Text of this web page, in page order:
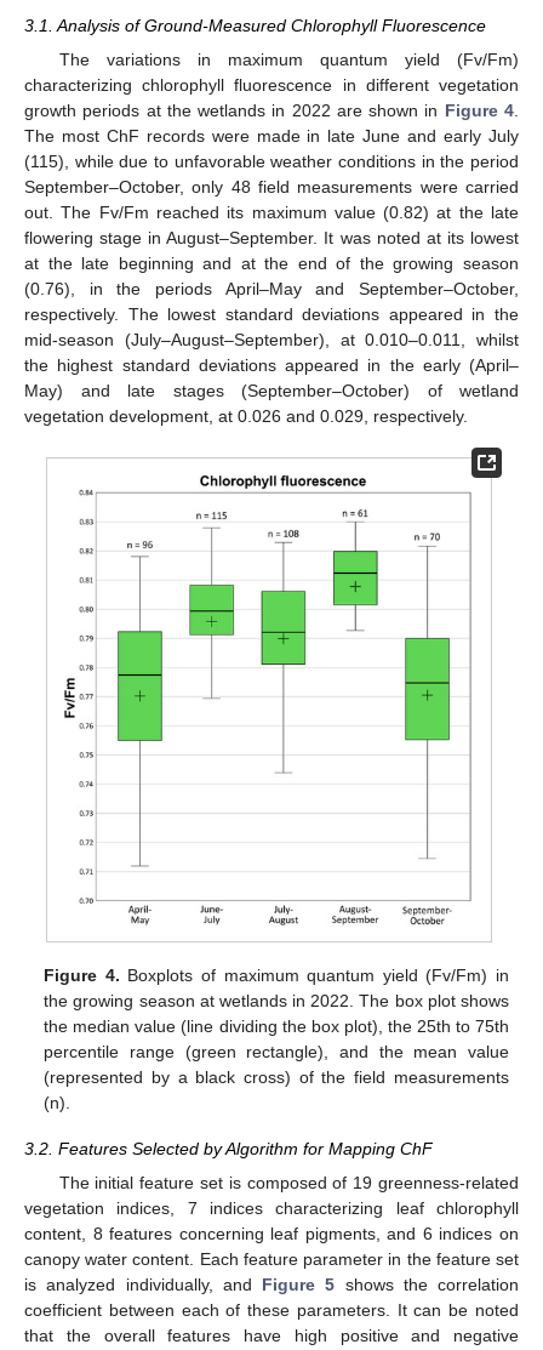
3.1. Analysis of Ground-Measured Chlorophyll Fluorescence
The variations in maximum quantum yield (Fv/Fm)
characterizing chlorophyll fluorescence in different vegetation
growth periods at the wetlands in 2022 are shown in Figure 4.
The most ChF records were made in late June and early July
(115), while due to unfavorable weather conditions in the period
September–October, only 48 field measurements were carried
out. The Fv/Fm reached its maximum value (0.82) at the late
flowering stage in August–September. It was noted at its lowest
at the late beginning and at the end of the growing season
(0.76), in the periods April–May and September–October,
respectively. The lowest standard deviations appeared in the
mid-season (July–August–September), at 0.010–0.011, whilst
the highest standard deviations appeared in the early (April–
May) and late stages (September–October) of wetland
vegetation development, at 0.026 and 0.029, respectively.
Figure 4. Boxplots of maximum quantum yield (Fv/Fm) in
the growing season at wetlands in 2022. The box plot shows
the median value (line dividing the box plot), the 25th to 75th
percentile range (green rectangle), and the mean value
(represented by a black cross) of the field measurements
(n).
3.2. Features Selected by Algorithm for Mapping ChF
The initial feature set is composed of 19 greenness-related
vegetation indices, 7 indices characterizing leaf chlorophyll
content, 8 features concerning leaf pigments, and 6 indices on
canopy water content. Each feature parameter in the feature set
is analyzed individually, and Figure 5 shows the correlation
coefficient between each of these parameters. It can be noted
that the overall features have high positive and negative